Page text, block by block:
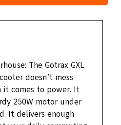
The Gotrax GXL
doesn’t mess
it comes to power. It
250W motor under
It delivers enough